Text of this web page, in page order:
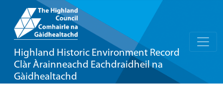
Highland Historic Environment Record
Clàr Àrainneachd Eachdraidheil na
Gàidhealtachd